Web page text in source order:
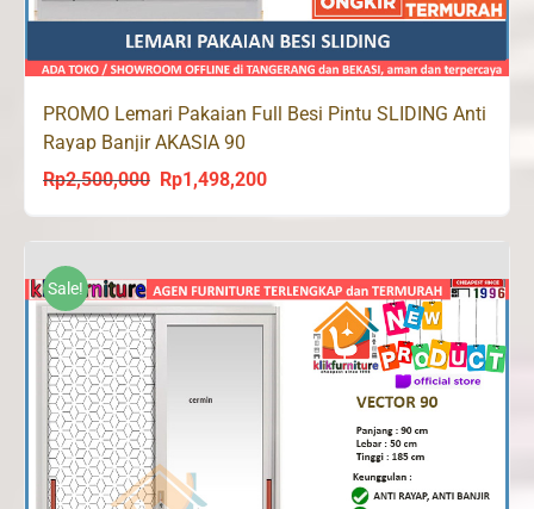
PROMO Lemari Pakaian Full Besi Pintu SLIDING Anti
Rayap Banjir AKASIA 90
Rp2,500,000
Original
Rp2,500,000.
Rp1,498,200Current
Rp1,498,200.
Sale!